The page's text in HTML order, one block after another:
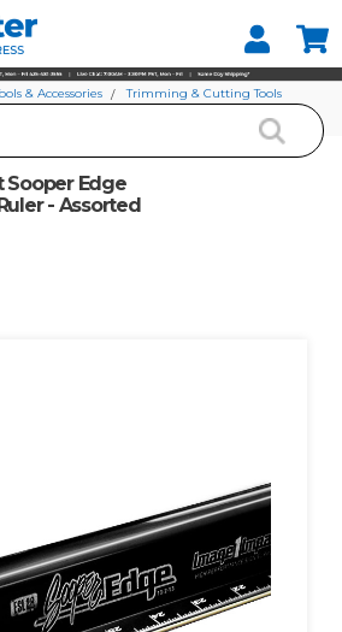
& Accessories
Trimming & Cutting Tools
Edge Aluminum Safety Ruler - Assorted Lengths
Sooper Edge
- Assorted